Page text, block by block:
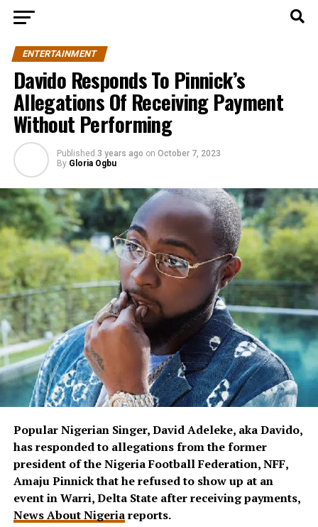
ENTERTAINMENT
Davido Responds To Pinnick’s
Allegations Of Receiving Payment
Without Performing
Published 3 years ago on October 7, 2023
By Gloria Ogbu
Popular Nigerian Singer, David Adeleke, aka Davido,
has responded to allegations from the former
president of the Nigeria Football Federation, NFF,
Amaju Pinnick that he refused to show up at an
event in Warri, Delta State after receiving payments,
News About Nigeriareports.